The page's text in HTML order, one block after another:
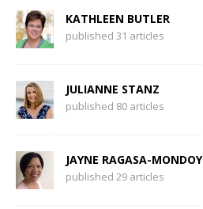
KATHLEEN BUTLER
published 31 articles
JULIANNE STANZ
published 80 articles
JAYNE RAGASA-MONDOY
published 29 articles